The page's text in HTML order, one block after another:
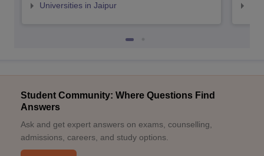
Universities in Jaipur
Student Community: Where Questions Find
Answers
Ask and get expert answers on exams, counselling,
admissions, careers, and study options.